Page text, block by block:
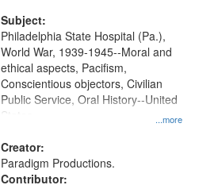
Productions Collection.
Subject:
...more
Philadelphia State Hospital (Pa.),
World War, 1939-1945--Moral and
ethical aspects, Pacifism,
Conscientious objectors, Civilian
Public Service, Oral History--United
States
Creator:
Paradigm Productions.
Contributor: